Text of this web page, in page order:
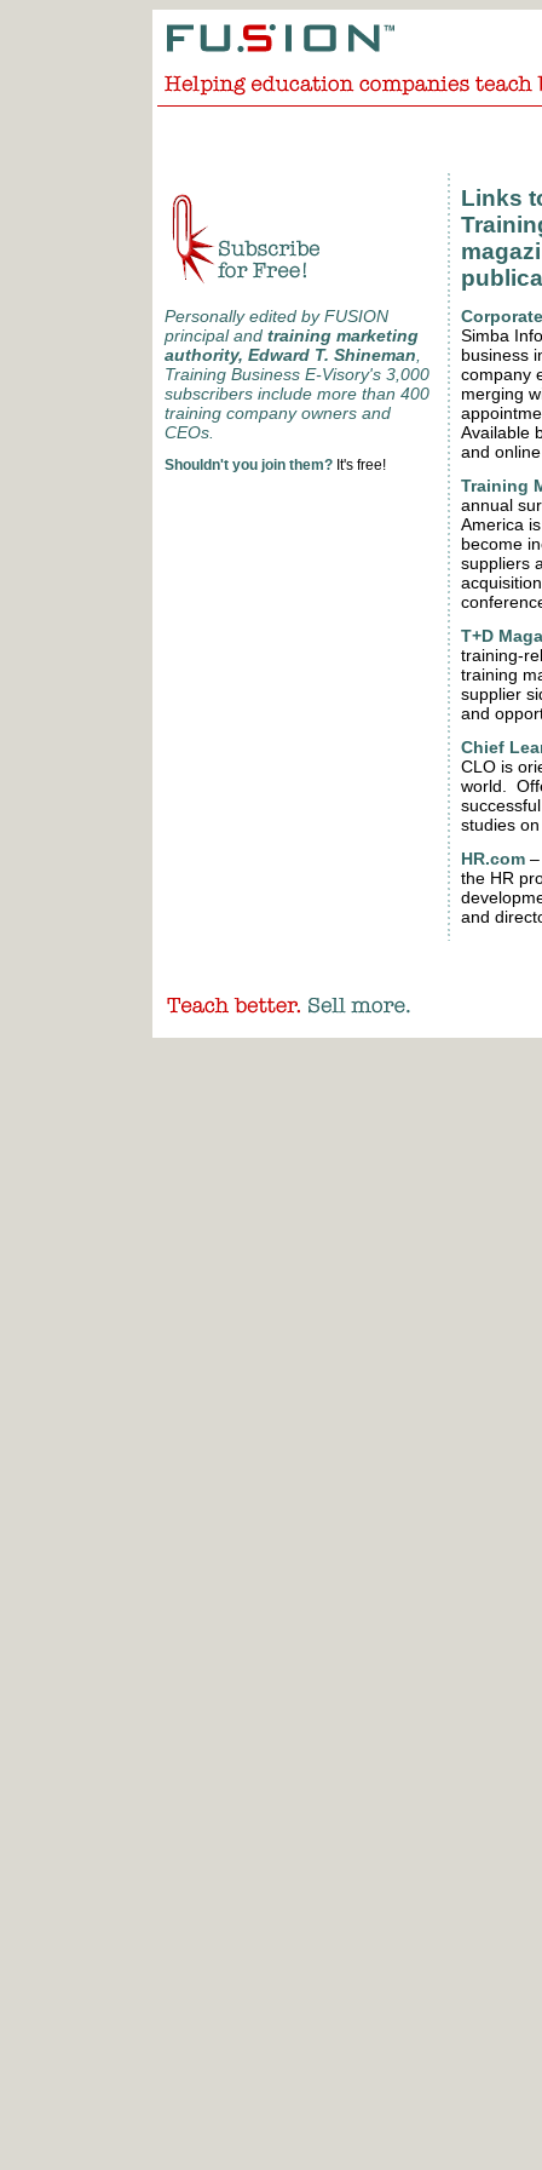
Personally edited by FUSION
principal and training marketing
authority, Edward T. Shineman
Training Business E-Visory's 3,000
subscribers include more than 400
training company owners and
CEOs.
Shouldn't you join them? It's free!
Links
Simba
business
company
merging
Available
and
Training
annual
America
become
suppliers
T+D
training-
training
supplier
and
Chief
CLO is
world.
studies
HR.com
the HR
and